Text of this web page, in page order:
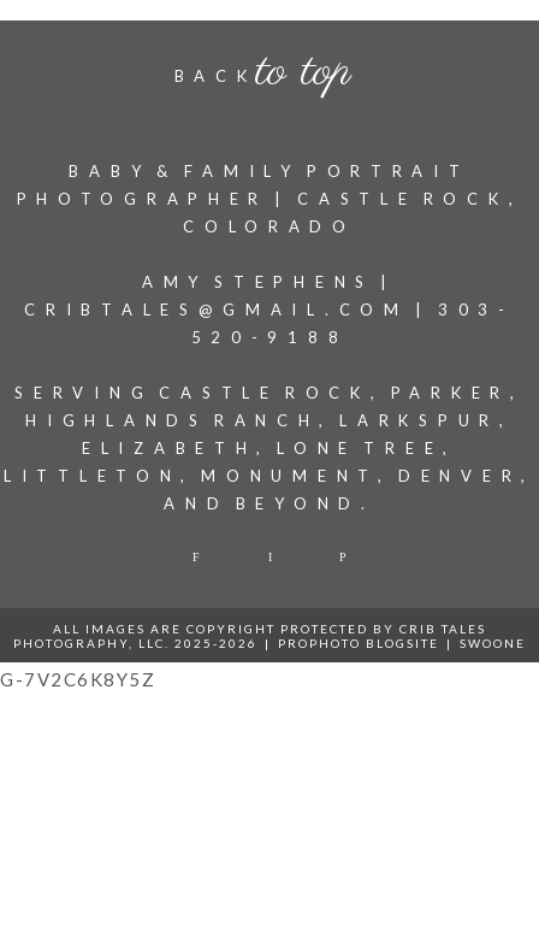
to top
BACK
BABY & FAMILY PORTRAIT
PHOTOGRAPHER | CASTLE ROCK,
COLORADO
AMY STEPHENS |
CRIBTALES@GMAIL.COM | 303-
520-9188
SERVING CASTLE ROCK, PARKER,
HIGHLANDS RANCH, LARKSPUR,
ELIZABETH, LONE TREE,
LITTLETON, MONUMENT, DENVER,
AND BEYOND.
F I P
ALL IMAGES ARE COPYRIGHT PROTECTED BY CRIB TALES
PHOTOGRAPHY, LLC. 2025-2026
| PROPHOTO BLOGSITE | SWOONE
G-7V2C6K8Y5Z